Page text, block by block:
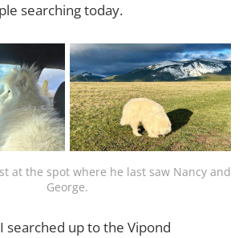
searching today.
at the spot where he last saw Nancy and
George.
searched up to the Vipond